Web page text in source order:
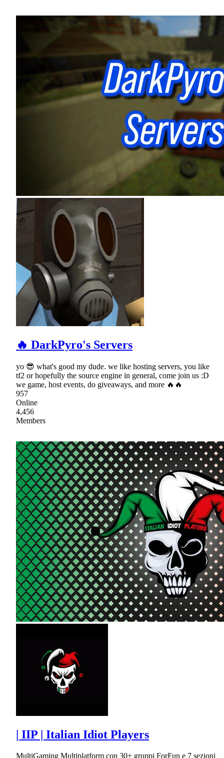
🔥 DarkPyro's Servers
yo 😎 what's good my dude. we like hosting servers, you like
tf2 or hopefully the source engine in general, come join us :D
we game, host events, do giveaways, and more 🔥🔥
957
Online
4,456
Members
| IIP | Italian Idiot Players
MultiGaming Multiplatform con 30+ gruppi ForFun e 7 sezioni